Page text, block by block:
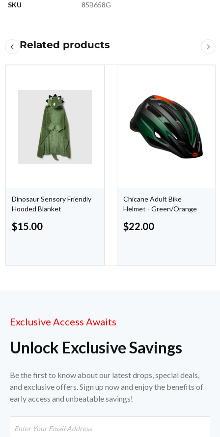
SKU 85B658G
Related products
Dinosaur Sensory Friendly
Hooded Blanket
$15.00
Chicane Adult Bike
Helmet - Green/Orange
$22.00
Exclusive Access Awaits
Unlock Exclusive Savings
Be the first to know about our latest drops, special deals,
and exclusive offers. Sign up now and enjoy the benefits of
early access and unbeatable savings!